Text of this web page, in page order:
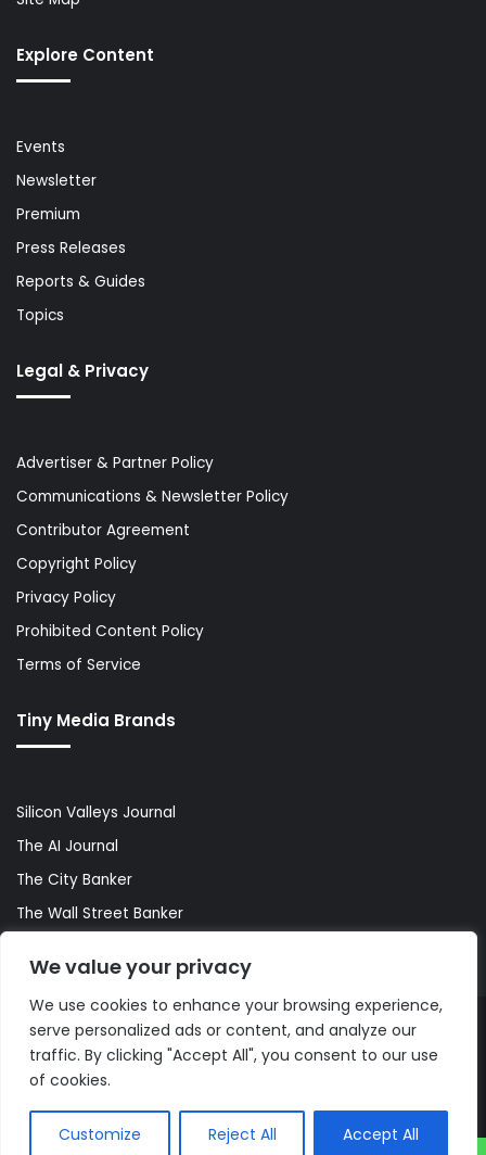
We value your privacy
We use cookies to enhance your browsing experience,
serve personalized ads or content, and analyze our
traffic. By clicking "Accept All", you consent to our use
of cookies.
Customize Reject All Accept All
Explore Content
Events
Newsletter
Premium
Press Releases
Reports & Guides
Topics
Legal & Privacy
Advertiser & Partner Policy
Communications & Newsletter Policy
Contributor Agreement
Copyright Policy
Privacy Policy
Prohibited Content Policy
Terms of Service
Tiny Media Brands
Silicon Valleys Journal
The AI Journal
The City Banker
The Wall Street Banker
© Copyright 2026, All Rights Reserved |The AI Journal